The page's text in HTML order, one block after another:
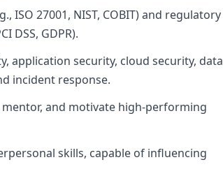
27001, NIST, COBIT) and regulatory
DSS, GDPR).
application security, cloud security, data
incident response.
and motivate high-performing
skills, capable of influencing